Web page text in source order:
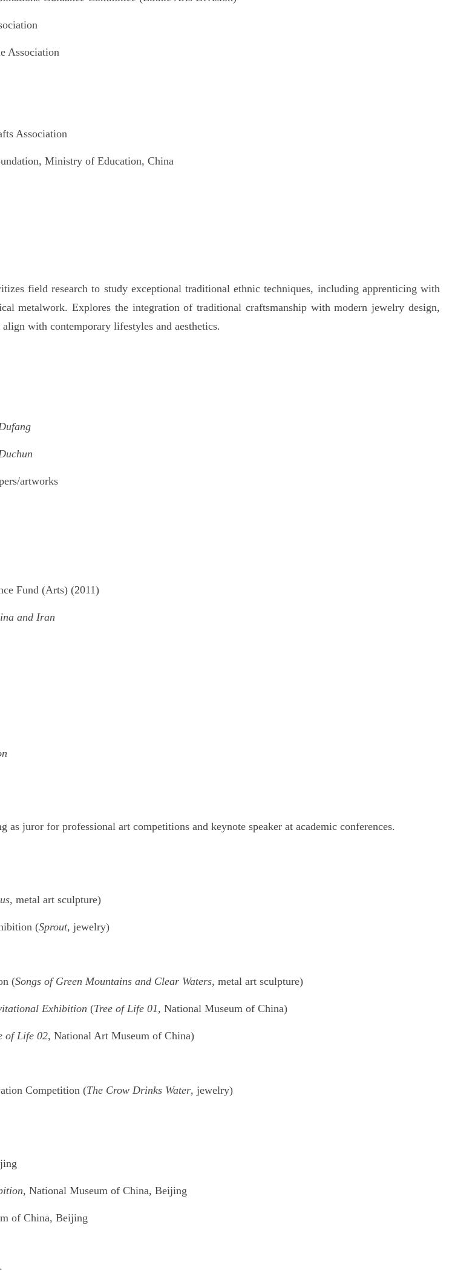
Association
Association
Ministry of Education, China
field research to study exceptional traditional ethnic techniques, including apprenticing with
metalwork. Explores the integration of traditional craftsmanship with modern jewelry design,
with contemporary lifestyles and aesthetics.
artworks
Fund (Arts) (2011)
and Iran
juror for professional art competitions and keynote speaker at academic conferences.
, metal art sculpture)
(Sprout, jewelry)
(Songs of Green Mountains and Clear Waters, metal art sculpture)
Exhibition (Tree of Life 01, National Museum of China)
of Life 02, National Art Museum of China)
Competition (The Crow Drinks Water, jewelry)
, National Museum of China, Beijing
of China, Beijing